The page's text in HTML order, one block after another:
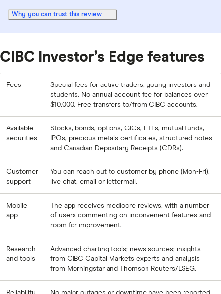
Why you can trust this review
CIBC Investor’s Edge features
Fees
Special fees for active traders, young investors and
students. No annual account fee for balances over
$10,000. Free transfers to/from CIBC accounts.
Available
securities
Stocks, bonds, options, GICs, ETFs, mutual funds,
IPOs, precious metals certificates, structured notes
and Canadian Depositary Receipts (CDRs).
Customer
support
You can reach out to customer by phone (Mon-Fri),
live chat, email or lettermail.
Mobile
app
The app receives mediocre reviews, with a number
of users commenting on inconvenient features and
room for improvement.
Research
and tools
Advanced charting tools; news sources; insights
from CIBC Capital Markets experts and analysis
from Morningstar and Thomson Reuters/LSEG.
Reliability
No major outages or downtime have been reported